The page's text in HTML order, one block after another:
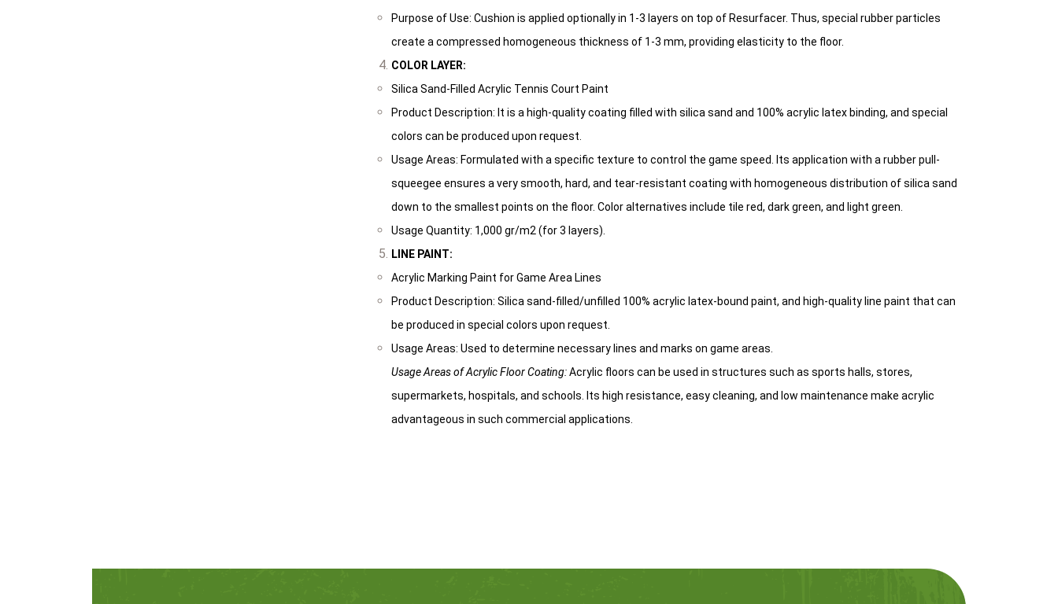
Purpose of Use: Cushion is applied optionally in 1-3 layers on top of Resurfacer. Thus, special rubber particles
create a compressed homogeneous thickness of 1-3 mm, providing elasticity to the floor.
COLOR LAYER:
Silica Sand-Filled Acrylic Tennis Court Paint
Product Description: It is a high-quality coating filled with silica sand and 100% acrylic latex binding, and special
colors can be produced upon request.
Usage Areas: Formulated with a specific texture to control the game speed. Its application with a rubber pull-
squeegee ensures a very smooth, hard, and tear-resistant coating with homogeneous distribution of silica sand
down to the smallest points on the floor. Color alternatives include tile red, dark green, and light green.
Usage Quantity: 1,000 gr/m2 (for 3 layers).
LINE PAINT:
Acrylic Marking Paint for Game Area Lines
Product Description: Silica sand-filled/unfilled 100% acrylic latex-bound paint, and high-quality line paint that can
be produced in special colors upon request.
Usage Areas: Used to determine necessary lines and marks on game areas.
Usage Areas of Acrylic Floor Coating:Acrylic floors can be used in structures such as sports halls, stores,
supermarkets, hospitals, and schools. Its high resistance, easy cleaning, and low maintenance make acrylic
advantageous in such commercial applications.